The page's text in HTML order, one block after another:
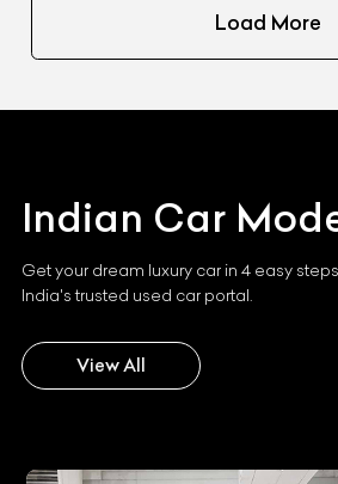
Load More
Indian Car
Get your dream luxury car in 4 easy
India's trusted used car portal.
View All